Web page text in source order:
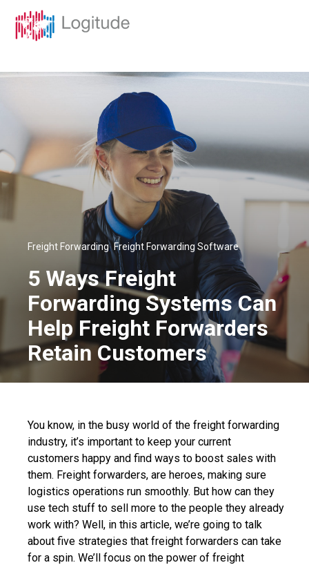
Freight Forwarding,Freight Forwarding Software
5 Ways Freight
Forwarding Systems Can
Help Freight Forwarders
Retain Customers
You know, in the busy world of the freight forwarding
industry, it’s important to keep your current
customers happy and find ways to boost sales with
them. Freight forwarders, are heroes, making sure
logistics operations run smoothly. But how can they
use tech stuff to sell more to the people they already
work with? Well, in this article, we’re going to talk
about five strategies that freight forwarders can take
for a spin. We’ll focus on the power of freight